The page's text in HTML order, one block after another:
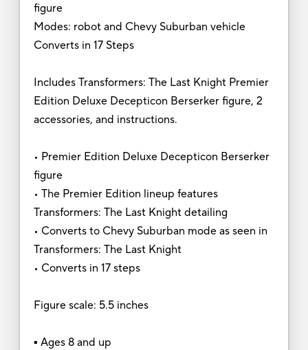
figure
Modes: robot and Chevy Suburban vehicle
Converts in 17 Steps
Includes Transformers: The Last Knight Premier
Edition Deluxe Decepticon Berserker figure, 2
accessories, and instructions.
• Premier Edition Deluxe Decepticon Berserker
figure
• The Premier Edition lineup features
Transformers: The Last Knight detailing
• Converts to Chevy Suburban mode as seen in
Transformers: The Last Knight
• Converts in 17 steps
Figure scale: 5.5 inches
▪ Ages 8 and up